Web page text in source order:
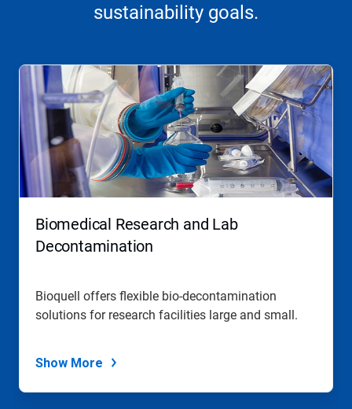
sustainability goals.
Biomedical Research and Lab
Decontamination
Bioquell offers flexible bio-decontamination
solutions for research facilities large and small.
Show More